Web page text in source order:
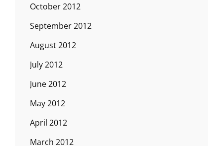
October 2012
September 2012
August 2012
July 2012
June 2012
May 2012
April 2012
March 2012